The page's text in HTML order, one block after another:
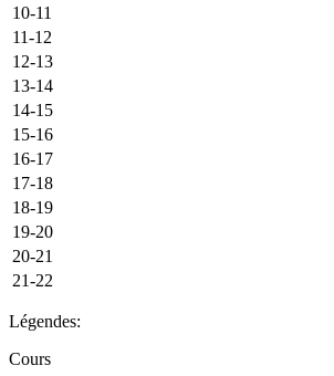
10-11
11-12
12-13
13-14
14-15
15-16
16-17
17-18
18-19
19-20
20-21
21-22
Légendes:
Cours